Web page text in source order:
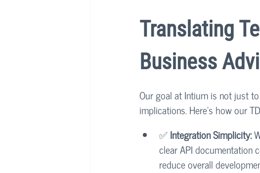
Translating
Business
Our goal at Intium is not just
implications. Here’s how our
✅ Integration Simplicity:
clear API documentation
reduce overall